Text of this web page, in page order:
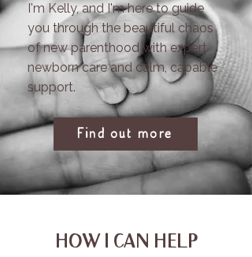
I'm Kelly, and I'm here to guide
you through the beautiful chaos
of new parenthood with expert
newborn care and calm, capable
support.
Find out more
HOW I CAN HELP